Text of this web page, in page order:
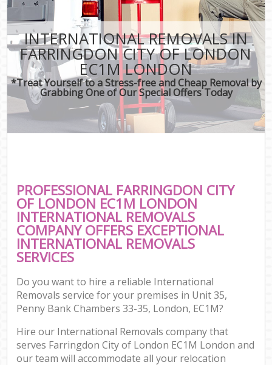
INTERNATIONAL REMOVALS IN
FARRINGDON CITY OF LONDON
EC1M LONDON
*Treat Yourself to a Stress-free and Cheap Removal by
Grabbing One of Our Special Offers Today
PROFESSIONAL FARRINGDON CITY
OF LONDON EC1M LONDON
INTERNATIONAL REMOVALS
COMPANY OFFERS EXCEPTIONAL
INTERNATIONAL REMOVALS
SERVICES
Do you want to hire a reliable International
Removals service for your premises in Unit 35,
Penny Bank Chambers 33-35, London, EC1M?
Hire our International Removals company that
serves Farringdon City of London EC1M London and
our team will accommodate all your relocation